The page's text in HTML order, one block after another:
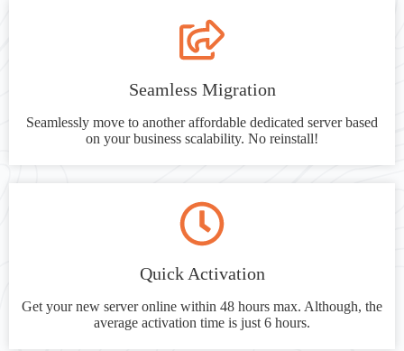
Seamless Migration
Seamlessly move to another affordable dedicated server based
on your business scalability. No reinstall!
Quick Activation
Get your new server online within 48 hours max. Although, the
average activation time is just 6 hours.